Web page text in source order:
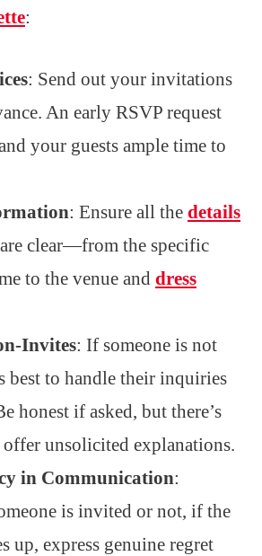
:
: Send out your invitations
An early RSVP request
your guests ample time to
: Ensure all the details
clear—from the specific
to the venue and dress
Invites: If someone is not
best to handle their inquiries
honest if asked, but there’s
offer unsolicited explanations.
in Communication:
is invited or not, if the
up, express genuine regret